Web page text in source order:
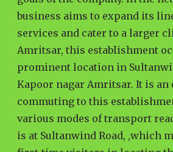
business aims to expand its
services and cater to a larger
Amritsar, this establishment
prominent location in
Kapoor nagar Amritsar. It is
commuting to this
various modes of transport
is at Sultanwind Road, ,which